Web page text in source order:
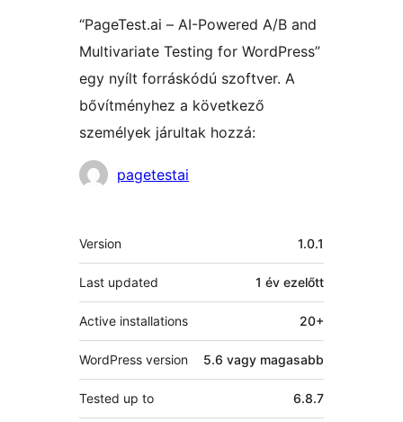
“PageTest.ai – AI-Powered A/B and
Multivariate Testing for WordPress”
egy nyílt forráskódú szoftver. A
bővítményhez a következő
személyek járultak hozzá:
Közreműködők
pagetestai
Meta
Version 1.0.1
Last updated 1 év ezelőtt
Active installations 20+
WordPress version 5.6 vagy magasabb
Tested up to 6.8.7